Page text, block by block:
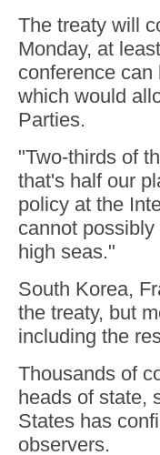
The treaty will
Monday, at
conference
which would
Parties.
"Two-thirds of
that's half our
policy at the
cannot
high seas."
South Korea,
the treaty, but
including the
Thousands of
heads of state,
States has
observers.